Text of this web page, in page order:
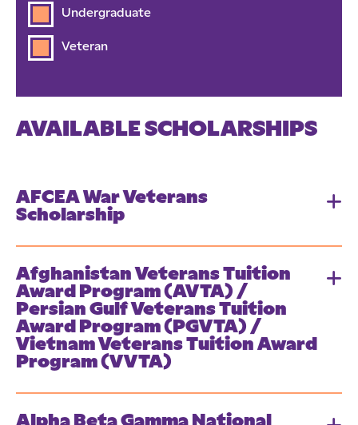
Undergraduate
Veteran
AVAILABLE SCHOLARSHIPS
AFCEA War Veterans
Scholarship
Afghanistan Veterans Tuition
Award Program (AVTA) /
Persian Gulf Veterans Tuition
Award Program (PGVTA) /
Vietnam Veterans Tuition Award
Program (VVTA)